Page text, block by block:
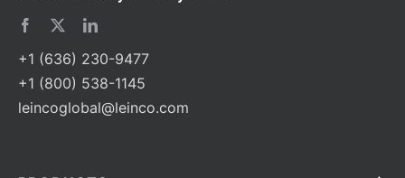
+1 (636) 230-9477
+1 (800) 538-1145
leincoglobal@leinco.com